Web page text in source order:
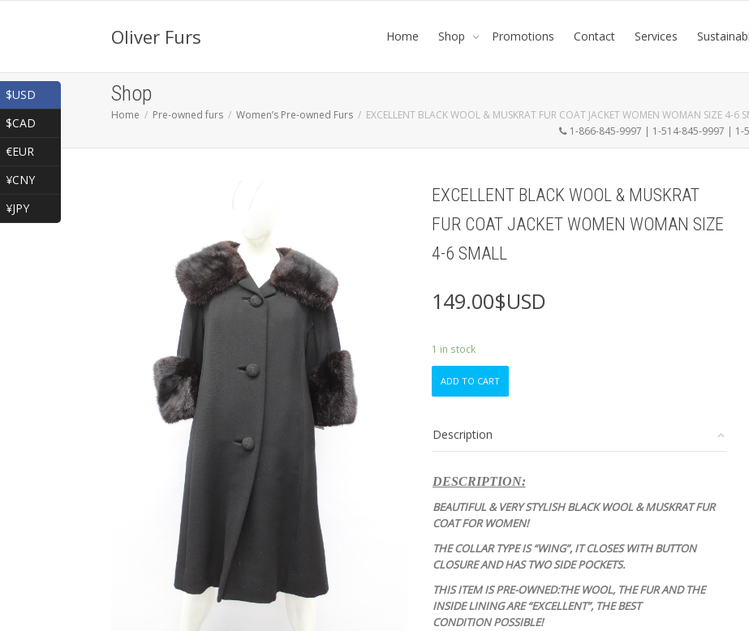
Oliver Furs Home Shop Promotions Contact Services
Shop
Home Pre-owned furs Women’s Pre-owned Furs
EXCELLENT BLACK WOOL & MUSKRAT FUR COAT JACKET WOMEN WOMAN SIZE 4-6
1-866-845-9997 | 1-514-845-9997 |
EXCELLENT BLACK WOOL & MUSKRAT
FUR COAT JACKET WOMEN WOMAN SIZE
4-6 SMALL
149.00$USD
1 in stock
BLACK
MUSKRAT
FUR
JACKET
WOMEN
WOMAN
4-
6
SMALL
quantity
ADD TO CART
Description
DESCRIPTION:
BEAUTIFUL & VERY STYLISH BLACK WOOL & MUSKRAT FUR
COAT FOR WOMEN!
THE COLLAR TYPE IS “WING”, IT CLOSES WITH BUTTON
CLOSURE AND HAS TWO SIDE POCKETS.
THIS ITEM IS PRE-OWNED:THE WOOL, THE FUR AND THE
INSIDE LINING ARE “EXCELLENT”, THE BEST
CONDITIONPOSSIBLE!
$USD
$CAD
€EUR
¥CNY
¥JPY